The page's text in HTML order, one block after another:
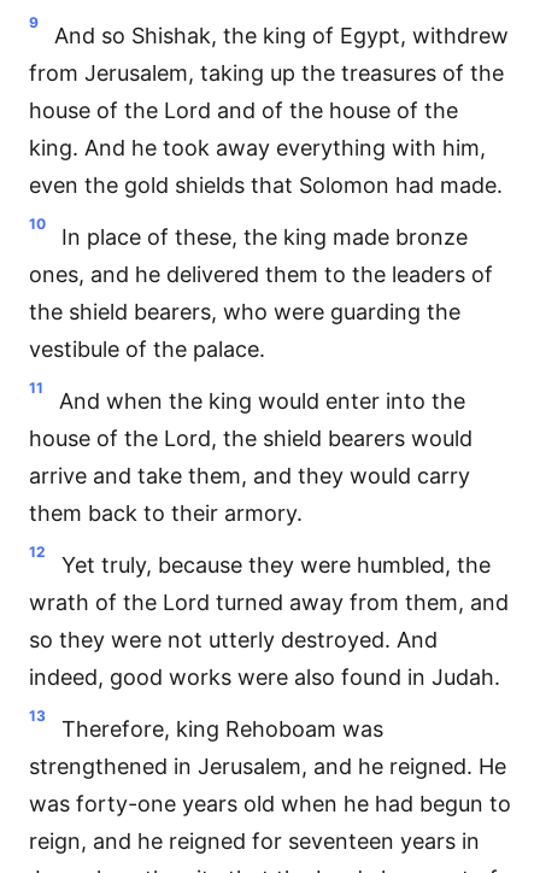
9
And so Shishak, the king of Egypt, withdrew
from Jerusalem, taking up the treasures of the
house of the Lord and of the house of the
king. And he took away everything with him,
even the gold shields that Solomon had made.
10
In place of these, the king made bronze
ones, and he delivered them to the leaders of
the shield bearers, who were guarding the
vestibule of the palace.
11
And when the king would enter into the
house of the Lord, the shield bearers would
arrive and take them, and they would carry
them back to their armory.
12
Yet truly, because they were humbled, the
wrath of the Lord turned away from them, and
so they were not utterly destroyed. And
indeed, good works were also found in Judah.
13
Therefore, king Rehoboam was
strengthened in Jerusalem, and he reigned. He
was forty-one years old when he had begun to
reign, and he reigned for seventeen years in